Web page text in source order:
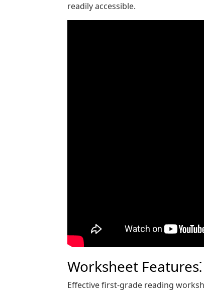
readily accessible.
Worksheet
Effective first-grade reading